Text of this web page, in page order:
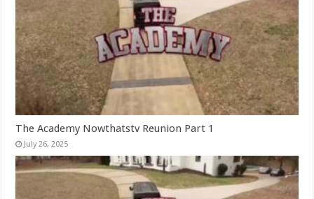
The Academy Nowthatstv Reunion Part 1
July 26, 2025